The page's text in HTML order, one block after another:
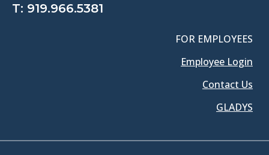
T: 919.966.5381
FOR EMPLOYEES
Employee Login
Contact Us
GLADYS